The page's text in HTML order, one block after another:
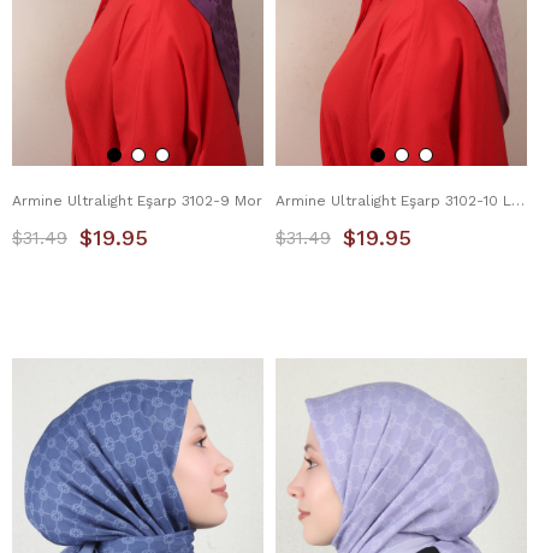
Armine Ultralight Eşarp 3102-9 Mor
$19.95
$31.49
Armine Ultralight Eşarp 3102-10 Lila
$19.95
$31.49